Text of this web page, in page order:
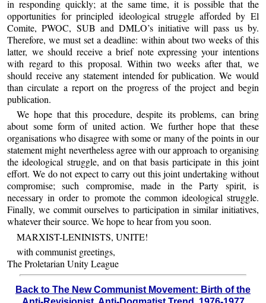
in responding quickly; at the same time, it is possible that the
opportunities for principled ideological struggle afforded by El
Comite, PWOC, SUB and DMLO’s initiative will pass us by.
Therefore, we must set a deadline: within about two weeks of this
latter, we should receive a brief note expressing your intentions
with regard to this proposal. Within two weeks after that, we
should receive any statement intended for publication. We would
than circulate a report on the progress of the project and begin
publication.
We hope that this procedure, despite its problems, can bring
about some form of united action. We further hope that these
organisations who disagree with some or many of the points in our
statement might nevertheless agree with our approach to organising
the ideological struggle, and on that basis participate in this joint
effort. We do not expect to carry out this joint undertaking without
compromise; such compromise, made in the Party spirit, is
necessary in order to promote the common ideological struggle.
Finally, we commit ourselves to participation in similar initiatives,
whatever their source. We hope to hear from you soon.
MARXIST-LENINISTS, UNITE!
with communist greetings,
The Proletarian Unity League
Back to The New Communist Movement: Birth of the